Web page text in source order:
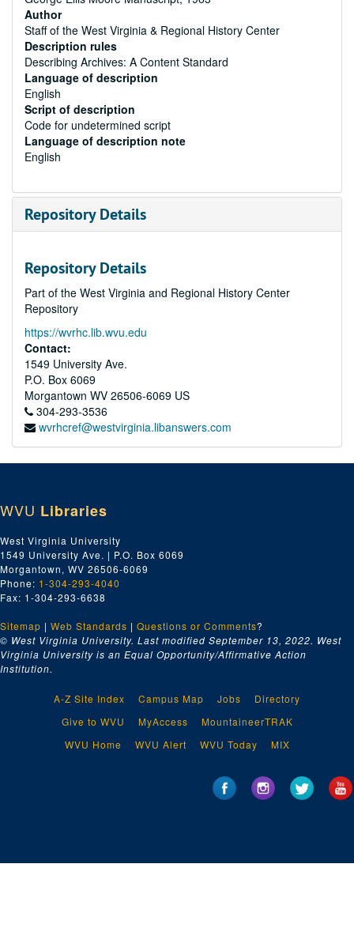
Author
Staff of the West Virginia & Regional History Center
Description rules
Describing Archives: A Content Standard
Language of description
English
Script of description
Code for undetermined script
Language of description note
English
Repository Details
Repository Details
Part of the West Virginia and Regional History Center
Repository
https://wvrhc.lib.wvu.edu
Contact:
1549 University Ave.
P.O. Box 6069
Morgantown WV 26506-6069 US
304-293-3536
wvrhcref@westvirginia.libanswers.com
WVU Libraries
West Virginia University
1549 University Ave. | P.O. Box 6069
Morgantown, WV 26506-6069
Phone: 1-304-293-4040
Fax: 1-304-293-6638
Sitemap | Web Standards | Questions or Comments?
© West Virginia University. Last modified September 13, 2022. West
Virginia University is an Equal Opportunity/Affirmative Action
Institution.
A-Z Site Index Campus Map Jobs
Directory
Give to WVU
MyAccess
MountaineerTRAK
WVU Home
WVU Alert WVU Today MIX